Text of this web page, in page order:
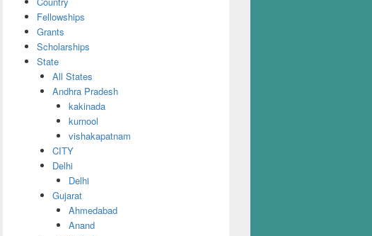
Fellowships
Grants
Scholarships
State
All States
Andhra Pradesh
kakinada
kurnool
vishakapatnam
CITY
Delhi
Delhi
Gujarat
Ahmedabad
Anand